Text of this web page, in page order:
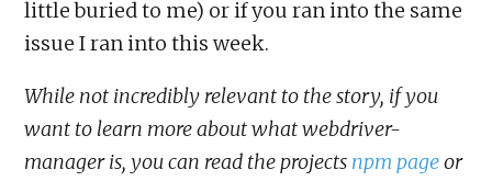
little buried to me) or if you ran into the same
issue I ran into this week.
While not incredibly relevant to the story, if you
want to learn more about what webdriver-
manager is, you can read the projects npm pageor